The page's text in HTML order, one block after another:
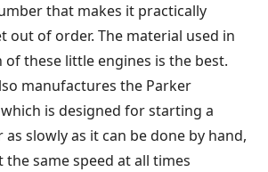
that makes it practically
out of order. The material used in
these little engines is the best.
manufactures the Parker
is designed for starting a
slowly as it can be done by hand,
same speed at all times